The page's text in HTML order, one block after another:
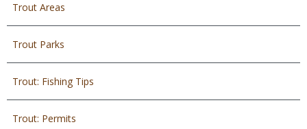
Trout Areas
Trout Parks
Trout: Fishing Tips
Trout: Permits